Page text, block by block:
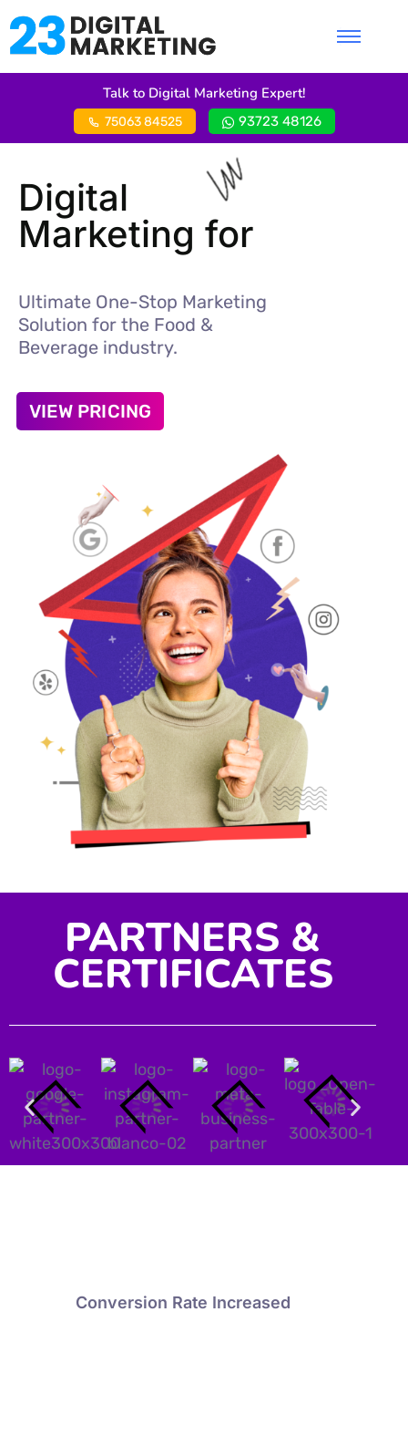
Talk to Digital Marketing Expert!
75063 84525 93723 48126
Digital
Marketing for
Ultimate One-Stop Marketing
Solution for the Food &
Beverage industry.
VIEW PRICING
PARTNERS &
CERTIFICATES
Conversion Rate Increased